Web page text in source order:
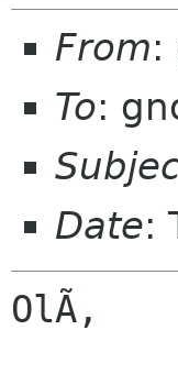
From:
To:
Date:
OlÃ,